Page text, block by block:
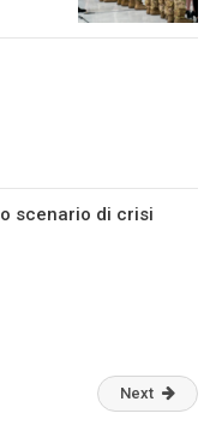
scenario di crisi
Next